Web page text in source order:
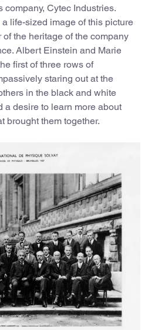
company, Cytec Industries.
life-sized image of this picture
the heritage of the company
Albert Einstein and Marie
first of three rows of
staring out at the
in the black and white
a desire to learn more about
brought them together.